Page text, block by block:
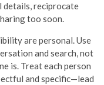
details, reciprocate
too soon.
are personal. Use
and search, not
is. Treat each person
and specific—lead